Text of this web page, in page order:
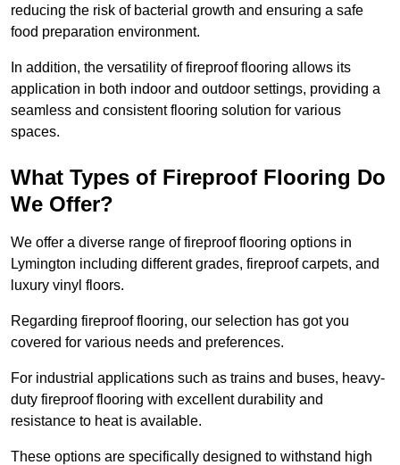
reducing the risk of bacterial growth and ensuring a safe
food preparation environment.
In addition, the versatility of fireproof flooring allows its
application in both indoor and outdoor settings, providing a
seamless and consistent flooring solution for various
spaces.
What Types of Fireproof Flooring Do
We Offer?
We offer a diverse range of fireproof flooring options in
Lymington including different grades, fireproof carpets, and
luxury vinyl floors.
Regarding fireproof flooring, our selection has got you
covered for various needs and preferences.
For industrial applications such as trains and buses, heavy-
duty fireproof flooring with excellent durability and
resistance to heat is available.
These options are specifically designed to withstand high